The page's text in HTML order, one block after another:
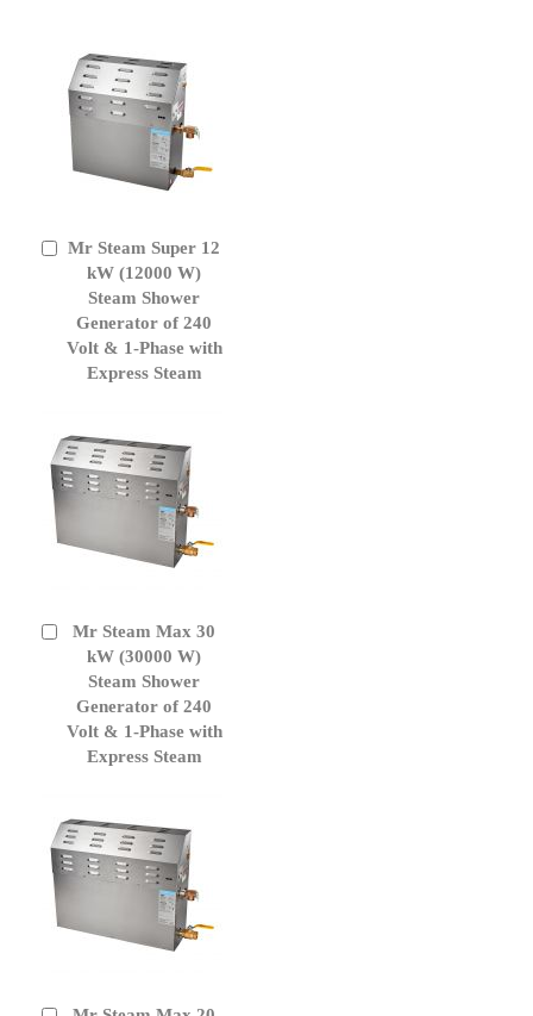
Mr Steam Super 12
kW (12000 W)
Steam Shower
Generator of 240
Volt & 1-Phase with
Express Steam
Add
Cart
Mr Steam Max 30
kW (30000 W)
Steam Shower
Generator of 240
Volt & 1-Phase with
Express Steam
Add
Cart